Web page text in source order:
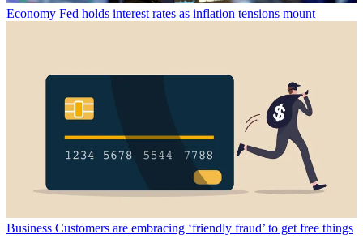
Economy Fed holds interest rates as inflation tensions mount
Business Customers are embracing ‘friendly fraud’ to get free things